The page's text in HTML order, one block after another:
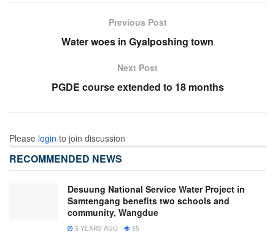
Previous Post
Water woes in Gyalposhing town
Next Post
PGDE course extended to 18 months
Please login to join discussion
RECOMMENDED NEWS
Desuung National Service Water Project in
Samtengang benefits two schools and
community, Wangdue
5 YEARS AGO 35